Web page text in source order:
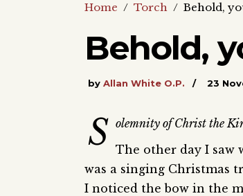
Home / Torch / Behold,
Behold,
by Allan White O.P. 23
S olemnity of Christ the
The other day I saw
was a singing Christmas
I noticed the bow in the